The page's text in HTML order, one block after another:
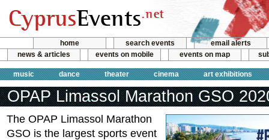
home search events
email alerts
news & articles
events on mobile events on map
music dance theater cinema art exhibitions
OPAP Limassol Marathon GSO
The OPAP Limassol Marathon
GSO is the largest sports event